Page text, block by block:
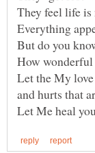
Let the My